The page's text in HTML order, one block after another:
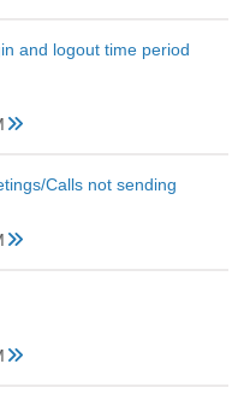
and logout time period
Calls not sending